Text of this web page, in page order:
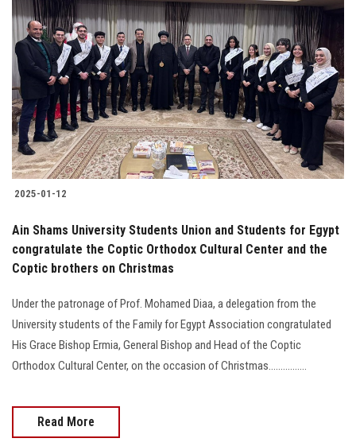
2025-01-12
Ain Shams University Students Union and Students for Egypt
congratulate the Coptic Orthodox Cultural Center and the
Coptic brothers on Christmas
Under the patronage of Prof. Mohamed Diaa, a delegation from the
University students of the Family for Egypt Association congratulated
His Grace Bishop Ermia, General Bishop and Head of the Coptic
Orthodox Cultural Center, on the occasion of Christmas................
Read More